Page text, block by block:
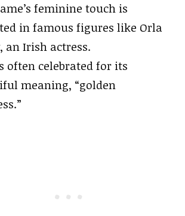
feminine touch is
in famous figures like Orla
an Irish actress.
often celebrated for its
meaning, “golden